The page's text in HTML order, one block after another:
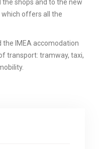
the shops and to the new
which offers all the
the IMEA accomodation
transport: tramway, taxi,